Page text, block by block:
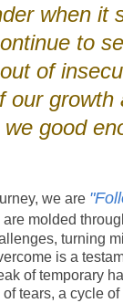
when it
to
of
our growth
good
we are
are molded
turning
is a
of temporary
tears, a cycle